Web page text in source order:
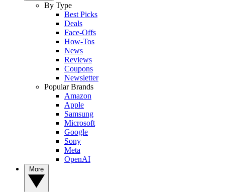
By Type
Best Picks
Deals
Face-Offs
How-Tos
News
Reviews
Coupons
Newsletter
Popular Brands
Amazon
Apple
Samsung
Microsoft
Google
Sony
Meta
OpenAI